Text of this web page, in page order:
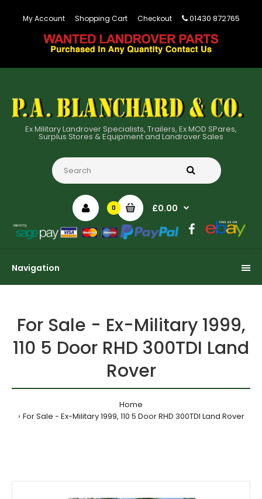
My Account Shopping Cart Checkout 01430 872765
Ex Military Landrover Specialists, Trailers, Ex MOD SPares,
Surplus Stores & Equipment and Landrover Sales
0 £0.00
Navigation
For Sale - Ex-Military 1999,
110 5 Door RHD 300TDI Land
Rover
Home
For Sale - Ex-Military 1999, 110 5 Door RHD 300TDI Land Rover